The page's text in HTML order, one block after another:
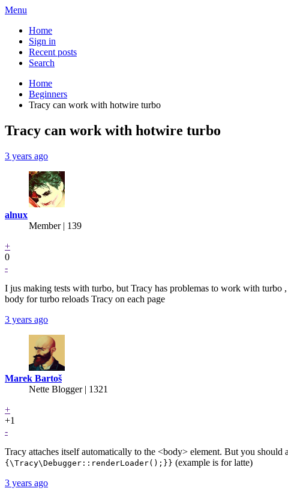
Menu
Home
Sign in
Recent posts
Search
Home
Beginners
Tracy can work with hotwire turbo
Tracy can work with hotwire turbo
3 years ago
alnux
Member | 139
+
0
-
I jus making tests with turbo, but Tracy has problemas to work with turbo
body for turbo reloads Tracy on each page
3 years ago
Marek Bartoš
Nette Blogger | 1321
+
+1
-
Tracy attaches itself automatically to the <body> element. But you should
{\Tracy\Debugger::renderLoader();}} (example is for latte)
3 years ago